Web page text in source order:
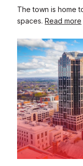
The town is home
spaces. Read more